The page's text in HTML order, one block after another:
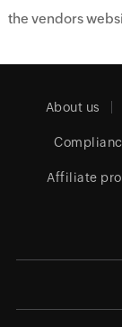
the vendors
About us
Affiliate